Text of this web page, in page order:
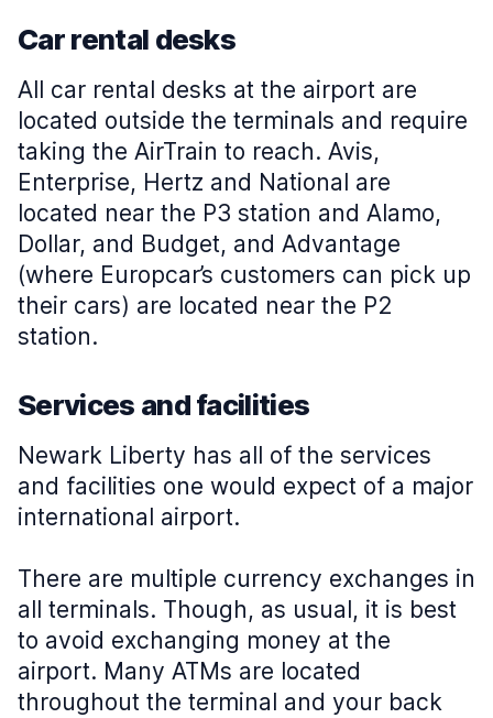
Car rental desks
All car rental desks at the airport are
located outside the terminals and require
taking the AirTrain to reach. Avis,
Enterprise, Hertz and National are
located near the P3 station and Alamo,
Dollar, and Budget, and Advantage
(where Europcar’s customers can pick up
their cars) are located near the P2
station.
Services and facilities
Newark Liberty has all of the services
and facilities one would expect of a major
international airport.
There are multiple currency exchanges in
all terminals. Though, as usual, it is best
to avoid exchanging money at the
airport. Many ATMs are located
throughout the terminal and your back